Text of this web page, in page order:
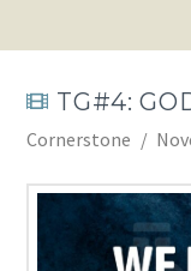
TG#4:
Cornerstone